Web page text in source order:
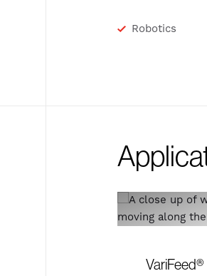
Robotics
VariFeed®